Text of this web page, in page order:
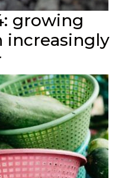
growing
increasingly